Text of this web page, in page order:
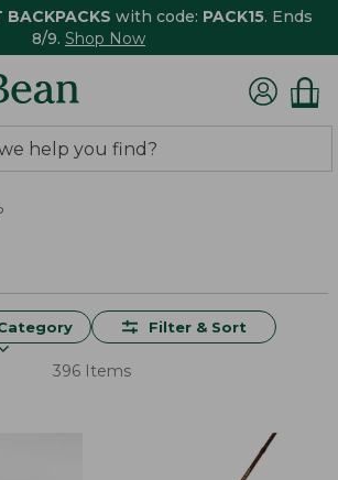
BACKPACKS with code: PACK15. Ends
8/9. Shop Now
Filter & Sort
396 Items